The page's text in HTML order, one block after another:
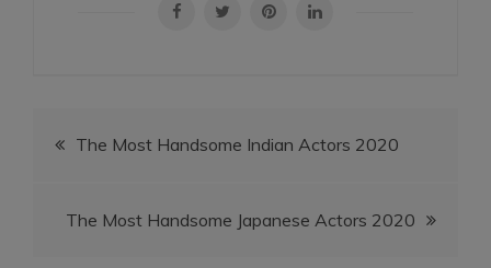
PostThe Most Handsome Indian Actors 2020
The Most Handsome Japanese Actors 2020